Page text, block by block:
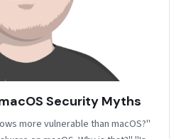
Security Myths
more vulnerable than macOS?"